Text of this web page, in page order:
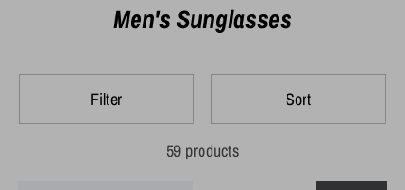
Men's Sunglasses
Filter Sort
59 products